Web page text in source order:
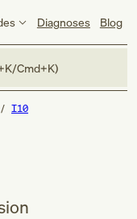
Diagnoses Blog
Cmd+K)
I10